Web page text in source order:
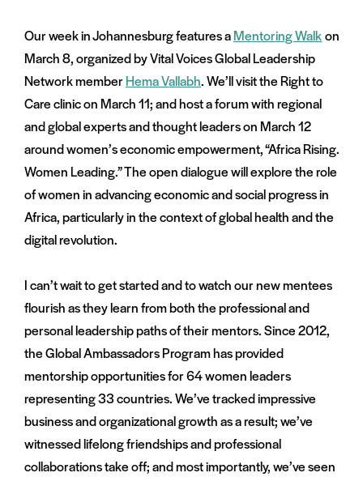
Our week in Johannesburg features aMentoring Walkon
March 8, organized by Vital Voices Global Leadership
Network memberHema Vallabh. We’ll visit the Right to
Care clinic on March 11; and host a forum with regional
and global experts and thought leaders on March 12
around women’s economic empowerment, “Africa Rising.
Women Leading.” The open dialogue will explore the role
of women in advancing economic and social progress in
Africa, particularly in the context of global health and the
digital revolution.
I can’t wait to get started and to watch our new mentees
flourish as they learn from both the professional and
personal leadership paths of their mentors. Since 2012,
the Global Ambassadors Program has provided
mentorship opportunities for 64 women leaders
representing 33 countries. We’ve tracked impressive
business and organizational growth as a result; we’ve
witnessed lifelong friendships and professional
collaborations take off; and most importantly, we’ve seen